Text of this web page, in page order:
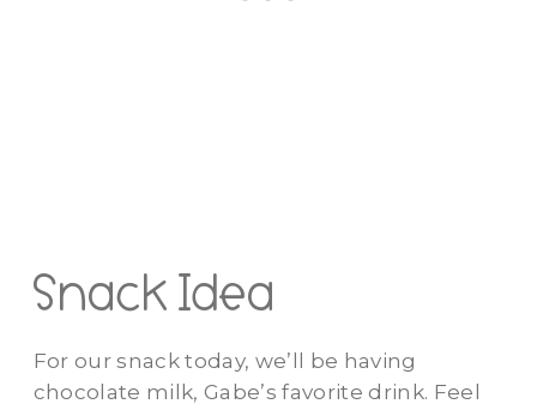
Snack Idea
For our snack today, we’ll be having
chocolate milk, Gabe’s favorite drink. Feel